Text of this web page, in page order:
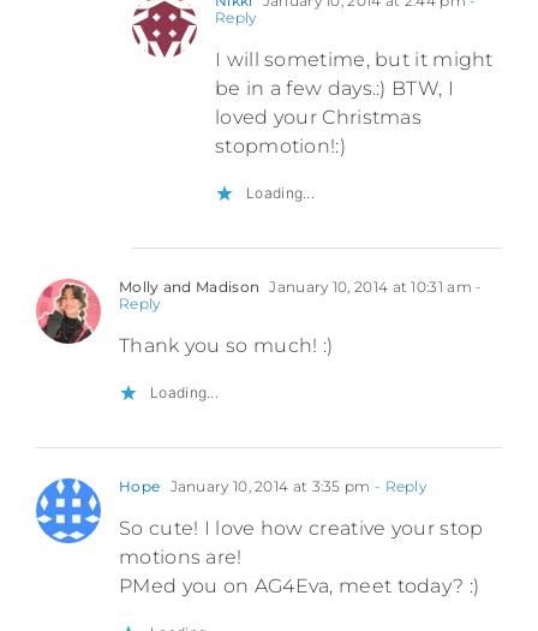
Reply
I will sometime, but it might
be in a few days.:) BTW, I
loved your Christmas
stopmotion!:)
Loading...
Molly and Madison January 10, 2014 at 10:31 am -
Reply
Thank you so much! :)
Loading...
Hope January 10, 2014 at 3:35 pm - Reply
So cute! I love how creative your stop
motions are!
PMed you on AG4Eva, meet today? :)